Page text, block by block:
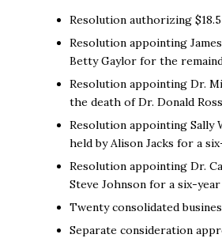
Resolution authorizing
Resolution appointing
Betty Gaylor for the
Resolution appointing Dr.
the death of Dr. Donald
Resolution appointing Sally
held by Alison Jacks for a
Resolution appointing Dr.
Steve Johnson for a six-
Twenty consolidated
Separate consideration